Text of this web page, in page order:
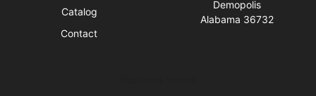
Catalog
Contact
Demopolis
Alabama 36732